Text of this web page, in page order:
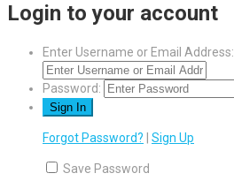
Login to your account
Enter Username or Email Address:
Password:
Forgot Password? Sign Up
Save Password